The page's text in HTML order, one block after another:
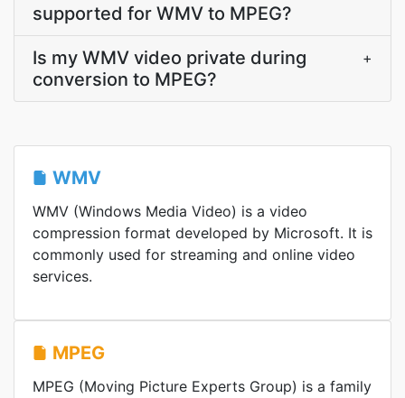
supported for WMV to MPEG?
Is my WMV video private during
conversion to MPEG?
+
WMV
WMV (Windows Media Video) is a video
compression format developed by Microsoft. It is
commonly used for streaming and online video
services.
MPEG
MPEG (Moving Picture Experts Group) is a family